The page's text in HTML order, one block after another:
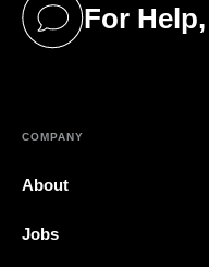
For
(opens in a
COMPANY
About
Jobs